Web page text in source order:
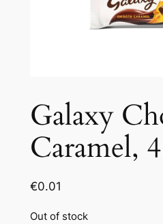
Galaxy
Caramel,
€0.01
Out of stock